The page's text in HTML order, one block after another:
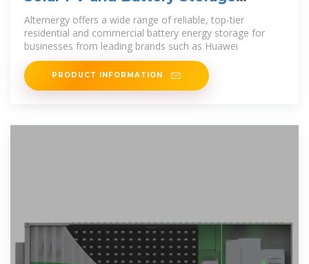
Distributor | Alternergy
Alternergy offers a wide range of reliable, top-tier
residential and commercial battery energy storage for
businesses from leading brands such as Huawei
PRODUCT INFORMATION